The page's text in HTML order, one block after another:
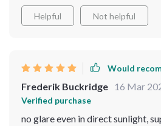
Helpful Not helpful
Would
Frederik Buckridge 16 Mar
Verified purchase
no glare even in direct sunlight,